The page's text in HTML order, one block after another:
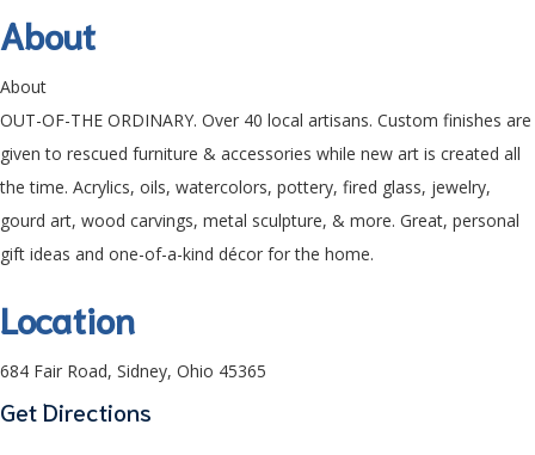
About
About
OUT-OF-THE ORDINARY. Over 40 local artisans. Custom finishes are
given to rescued furniture & accessories while new art is created all
the time. Acrylics, oils, watercolors, pottery, fired glass, jewelry,
gourd art, wood carvings, metal sculpture, & more. Great, personal
gift ideas and one-of-a-kind décor for the home.
Location
684 Fair Road, Sidney, Ohio 45365
Get Directions